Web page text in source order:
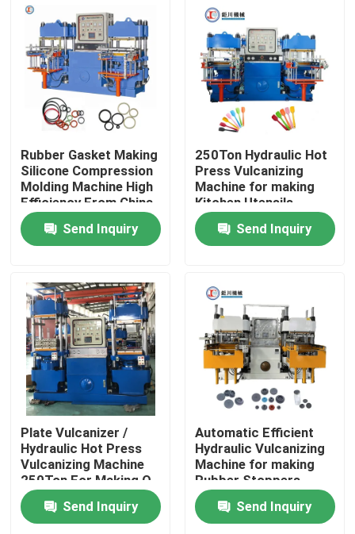
Home
Products
Videos
About Us
Factory Tour
Rubber Gasket Making
Silicone Compression
Molding Machine High
Efficiency From China
Factory
Send Inquiry
250Ton Hydraulic Hot
Press Vulcanizing
Machine for making
Kitchen Utensils
Kitchenwares/ Plate
VulcanizerSend Inquiry
Plate Vulcanizer /
Hydraulic Hot Press
Vulcanizing Machine
250Ton For Making O
Ring Auto Products
Send Inquiry
Automatic Efficient
Hydraulic Vulcanizing
Machine for making
Rubber Stoppers
Send Inquiry